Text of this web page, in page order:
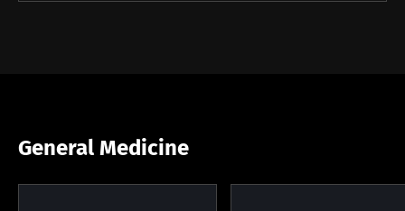
General Medicine